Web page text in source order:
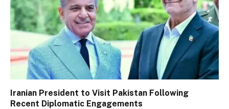
Iranian President to Visit Pakistan Following
Recent Diplomatic Engagements